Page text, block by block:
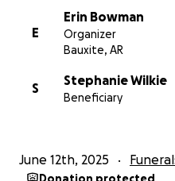
E
Erin Bowman
Organizer
Bauxite, AR
S
Stephanie Wilkie
Beneficiary
June 12th, 2025